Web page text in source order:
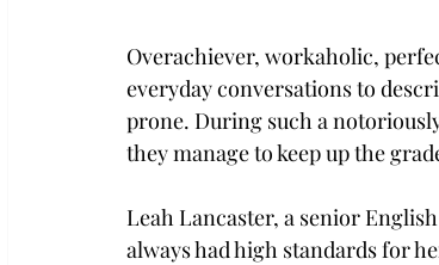
Overachiever, workaholic,
everyday conversations to
prone. During such a
they manage to keep up the
Leah Lancaster, a senior
always had high standards for